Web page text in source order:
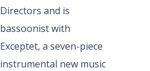
Directors and is
bassoonist with
Exceptet, a seven-piece
instrumental new music